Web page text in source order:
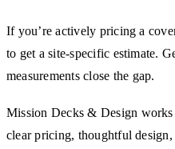
If you’re actively pricing a
to get a site-specific estimate.
measurements close the gap.
Mission Decks & Design
clear pricing, thoughtful